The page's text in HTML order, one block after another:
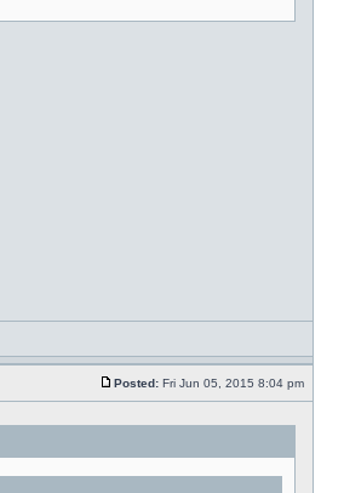
Posted: Fri Jun 05, 2015 8:04 pm